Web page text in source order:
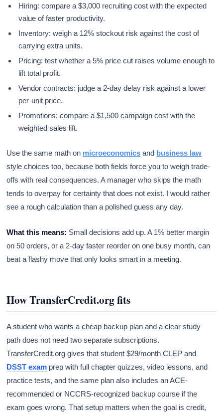
Hiring: compare a $3,000 recruiting cost with the expected
value of faster productivity.
Inventory: weigh a 12% stockout risk against the cost of
carrying extra units.
Pricing: test whether a 5% price cut raises volume enough to
lift total profit.
Vendor contracts: judge a 2-day delay risk against a lower
per-unit price.
Promotions: compare a $1,500 campaign cost with the
weighted sales lift.
Use the same math on microeconomics and business law
style choices too, because both fields force you to weigh trade-
offs with real consequences. A manager who skips the math
tends to overpay for certainty that does not exist. I would rather
see a rough calculation than a polished guess any day.
What this means: Small decisions add up. A 1% better margin
on 50 orders, or a 2-day faster reorder on one busy month, can
beat a flashy move that only looks smart in a meeting.
How TransferCredit.org fits
A student who wants a cheap backup plan and a clear study
path does not need two separate subscriptions.
TransferCredit.org gives that student $29/month CLEP and
DSST exam prep with full chapter quizzes, video lessons, and
practice tests, and the same plan also includes an ACE-
recommended or NCCRS-recognized backup course if the
exam goes wrong. That setup matters when the goal is credit,